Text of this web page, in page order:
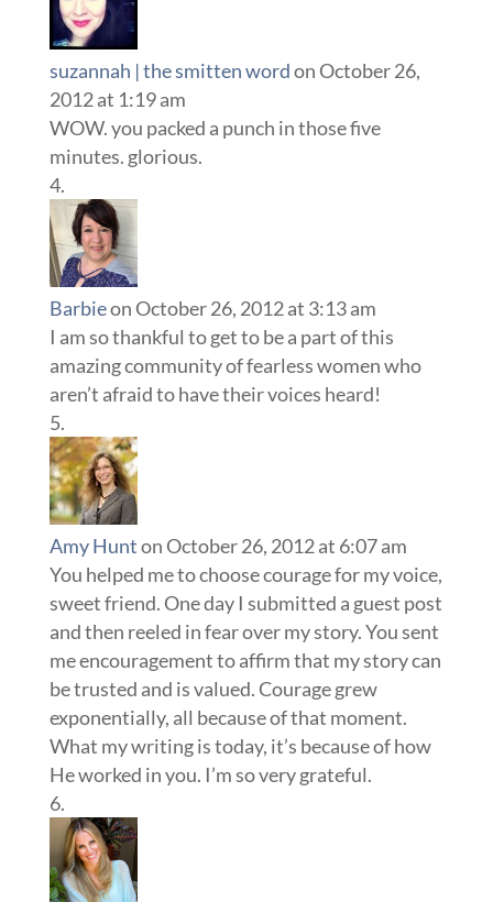
suzannah | the smitten wordon October 26,
2012 at 1:19 am
WOW. you packed a punch in those five
minutes. glorious.
Barbieon October 26, 2012 at 3:13 am
I am so thankful to get to be a part of this
amazing community of fearless women who
aren’t afraid to have their voices heard!
Amy Hunton October 26, 2012 at 6:07 am
You helped me to choose courage for my voice,
sweet friend. One day I submitted a guest post
and then reeled in fear over my story. You sent
me encouragement to affirm that my story can
be trusted and is valued. Courage grew
exponentially, all because of that moment.
What my writing is today, it’s because of how
He worked in you. I’m so very grateful.